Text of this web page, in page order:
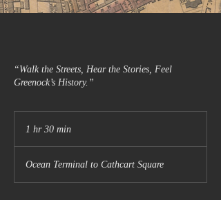
“Walk the Streets, Hear the Stories, Feel
Greenock’s History.”
1 hr 30 min
0
m
Ocean Terminal to Cathcart Square